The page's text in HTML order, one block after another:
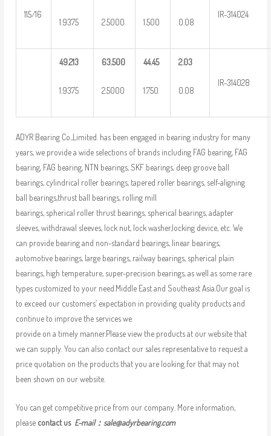
115/16
1.9375 2.5000 1.500 0.08
IR-314024
49.213
1.9375
63.500
2.5000
44.45
1.750
2.03
0.08
IR-314028
ADYR Bearing Co.,Limited. has been engaged in bearing industry for many
years, we provide a wide selections of brands including FAG bearing, FAG
bearing, FAG bearing, NTN bearings, SKF bearings, deep groove ball
bearings, cylindrical roller bearings, tapered roller bearings, self-aligning
ball bearings,thrust ball bearings, rolling mill
bearings, spherical roller thrust bearings, spherical bearings, adapter
sleeves, withdrawal sleeves, lock nut, lock washer,locking device, etc. We
can provide bearing and non-standard bearings, linear bearings,
automotive bearings, large bearings, railway bearings, spherical plain
bearings, high temperature, super-precision bearings, as well as some rare
types customized to your need.Middle East and Southeast Asia.Our goal is
to exceed our customers’ expectation in providing quality products and
continue to improve the services we
provide on a timely manner.Please view the products at our website that
we can supply. You can also contact our sales representative to request a
price quotation on the products that you are looking for that may not
been shown on our website.
You can get competitive price from our company. More information,
please contact us E-mail： sale@adyrbearing.com